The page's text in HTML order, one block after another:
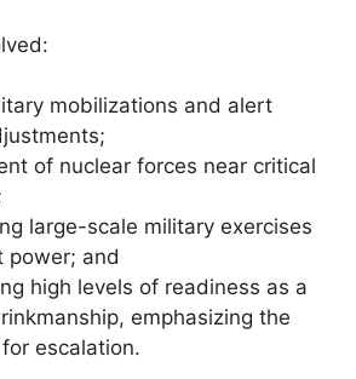
mobilizations and alert
of nuclear forces near critical
large-scale military exercises
power; and
high levels of readiness as a
emphasizing the
escalation.